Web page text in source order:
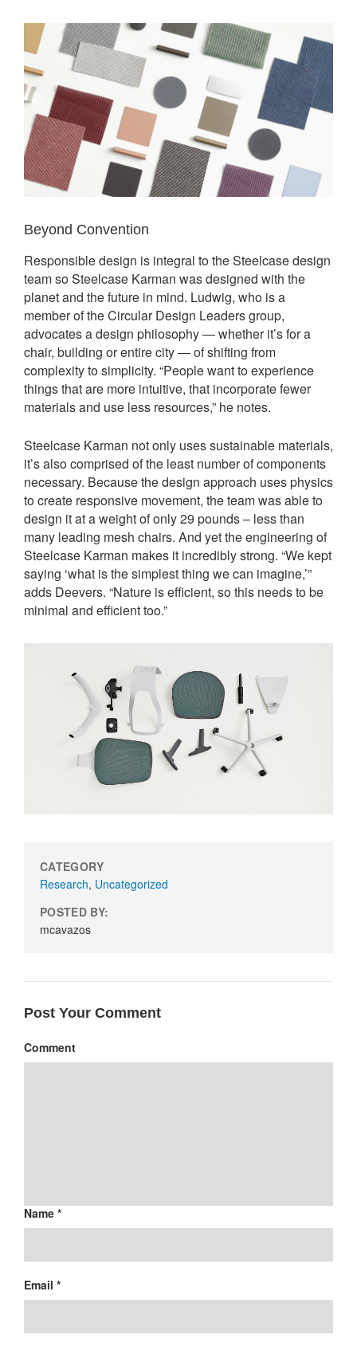
Beyond Convention
Responsible design is integral to the Steelcase design
team so Steelcase Karman was designed with the
planet and the future in mind. Ludwig, who is a
member of the Circular Design Leaders group,
advocates a design philosophy — whether it’s for a
chair, building or entire city — of shifting from
complexity to simplicity. “People want to experience
things that are more intuitive, that incorporate fewer
materials and use less resources,” he notes.
Steelcase Karman not only uses sustainable materials,
it’s also comprised of the least number of components
necessary. Because the design approach uses physics
to create responsive movement, the team was able to
design it at a weight of only 29 pounds – less than
many leading mesh chairs. And yet the engineering of
Steelcase Karman makes it incredibly strong. “We kept
saying ‘what is the simplest thing we can imagine,’”
adds Deevers. “Nature is efficient, so this needs to be
minimal and efficient too.”
CATEGORY
Research, Uncategorized
POSTED BY:
mcavazos
Post Your Comment
Comment
Name *
Email *